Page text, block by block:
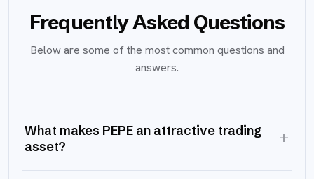
Frequently Asked Questions
Below are some of the most common questions and
answers.
What makes PEPE an attractive trading
asset?
+